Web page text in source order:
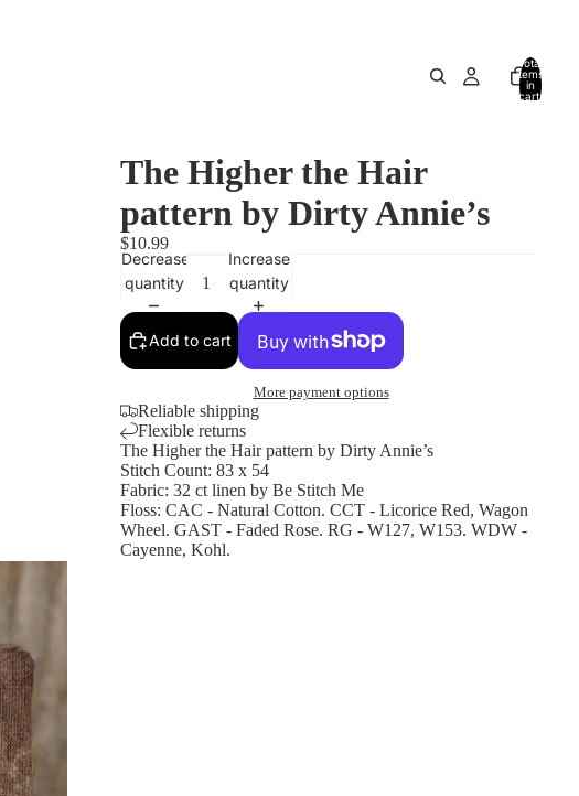
Total
items
in
cart:
The Higher the Hair
pattern by Dirty Annie’s
$10.99
Decrease
quantity
Increase
quantity
Add to cart
More payment options
Reliable shipping
Flexible returns
The Higher the Hair pattern by Dirty Annie’s
Stitch Count: 83 x 54
Fabric: 32 ct linen by Be Stitch Me
Floss: CAC - Natural Cotton. CCT - Licorice Red, Wagon
Wheel. GAST - Faded Rose. RG - W127, W153. WDW -
Cayenne, Kohl.